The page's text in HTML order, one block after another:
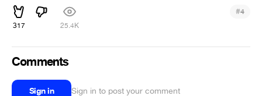
317 25.4K
#4
Comments
Sign in Sign in to post your comment